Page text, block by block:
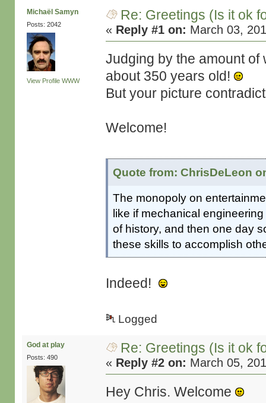
Michaël Samyn
Posts: 2042
View Profile WWW
Re: Greetings (Is it ok
« Reply #1 on: March 03,
Judging by the amount of
about 350 years old!
But your picture
Welcome!
Quote from: ChrisDeLeon
The monopoly on
like if mechanical
of history, and then one day
these skills to accomplish
Indeed!
Logged
God at play
Posts: 490
Re: Greetings (Is it ok
« Reply #2 on: March 05,
Hey Chris. Welcome